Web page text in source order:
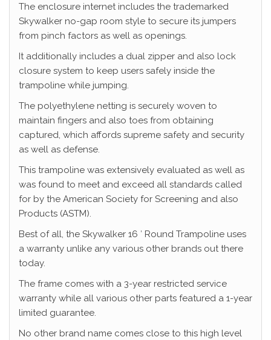
The enclosure internet includes the trademarked
Skywalker no-gap room style to secure its jumpers
from pinch factors as well as openings.
It additionally includes a dual zipper and also lock
closure system to keep users safely inside the
trampoline while jumping.
The polyethylene netting is securely woven to
maintain fingers and also toes from obtaining
captured, which affords supreme safety and security
as well as defense.
This trampoline was extensively evaluated as well as
was found to meet and exceed all standards called
for by the American Society for Screening and also
Products (ASTM).
Best of all, the Skywalker 16 ′ Round Trampoline uses
a warranty unlike any various other brands out there
today.
The frame comes with a 3-year restricted service
warranty while all various other parts featured a 1-year
limited guarantee.
No other brand name comes close to this high level